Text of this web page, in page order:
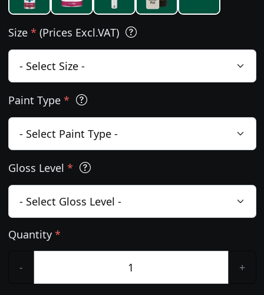
Size * (Prices Excl.VAT)
Paint Type *
Gloss Level *
Quantity *
- +